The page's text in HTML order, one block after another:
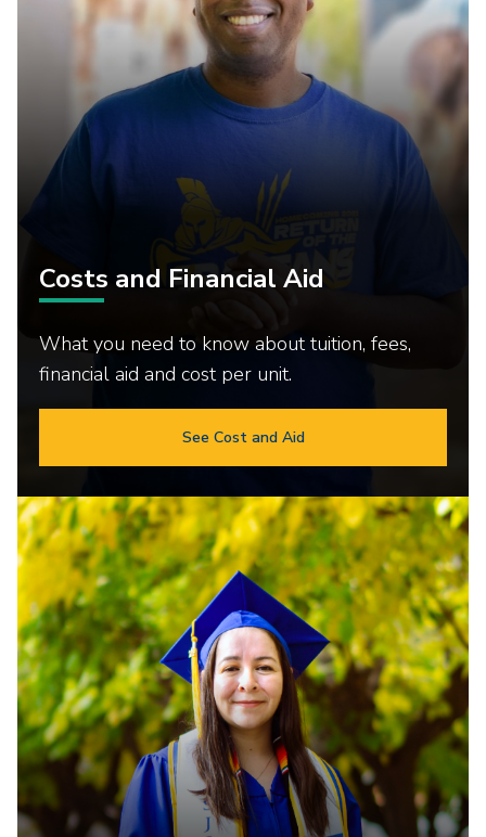
Costs and Financial Aid
What you need to know about tuition, fees,
financial aid and cost per unit.
See Cost and Aid